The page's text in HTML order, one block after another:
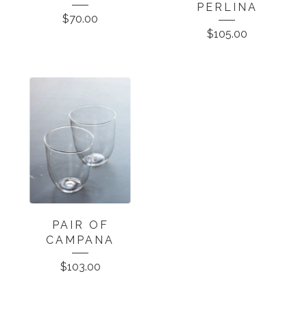
$70.00
PERLINA
$105.00
PAIR OF
CAMPANA
$103.00